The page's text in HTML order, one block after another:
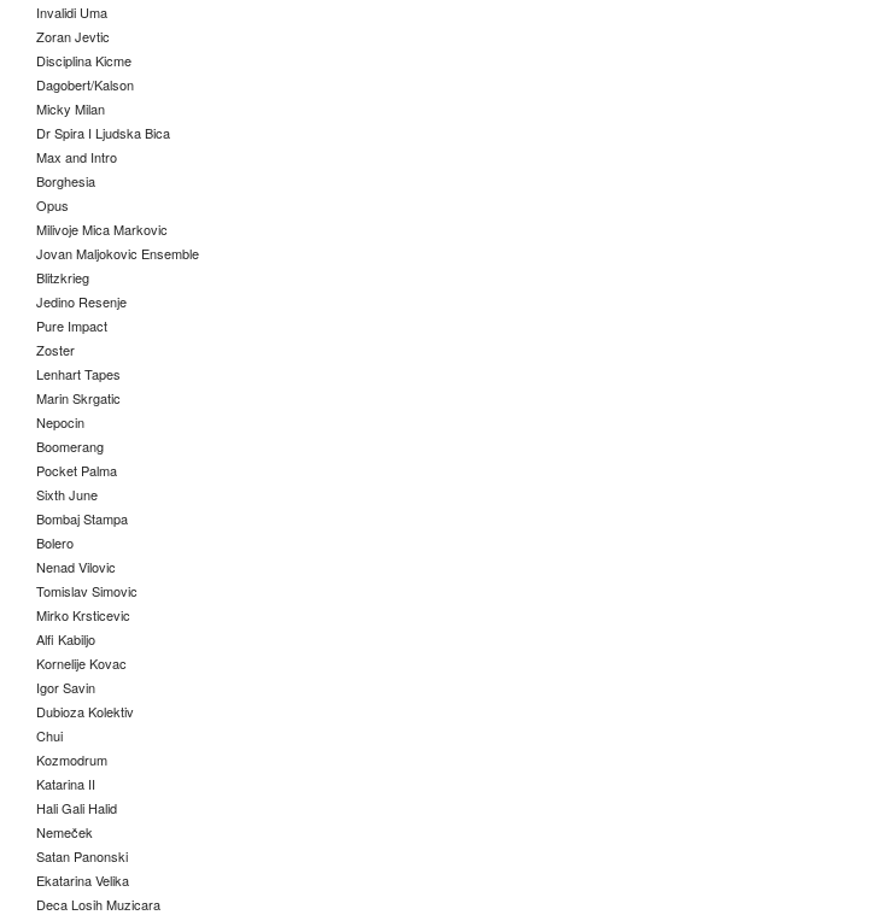
Invalidi Uma
Zoran Jevtic
Disciplina Kicme
Dagobert/Kalson
Micky Milan
Dr Spira I Ljudska Bica
Max and Intro
Borghesia
Opus
Milivoje Mica Markovic
Jovan Maljokovic Ensemble
Blitzkrieg
Jedino Resenje
Pure Impact
Zoster
Lenhart Tapes
Marin Skrgatic
Nepocin
Boomerang
Pocket Palma
Sixth June
Bombaj Stampa
Bolero
Nenad Vilovic
Tomislav Simovic
Mirko Krsticevic
Alfi Kabiljo
Kornelije Kovac
Igor Savin
Dubioza Kolektiv
Chui
Kozmodrum
Katarina II
Hali Gali Halid
Nemeček
Satan Panonski
Ekatarina Velika
Deca Losih Muzicara